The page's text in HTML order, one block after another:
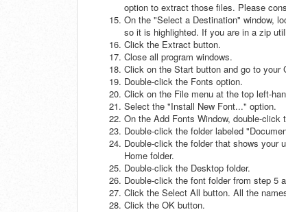
option to extract those files. Please
On the "Select a Destination" window,
so it is highlighted. If you are in a zip
Click the Extract button.
Close all program windows.
Click on the Start button and go to your
Double-click the Fonts option.
Click on the File menu at the top left-
Select the "Install New Font..." option.
On the Add Fonts Window, double-
Double-click the folder labeled
Double-click the folder that shows your
Home folder.
Double-click the Desktop folder.
Double-click the font folder from step 5
Click the Select All button. All the
Click the OK button.